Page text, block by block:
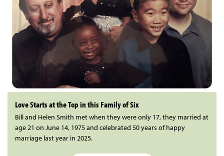
Love Starts at the Top in this Family of Six
Bill and Helen Smith met when they were only 17, they married at
age 21 on June 14, 1975 and celebrated 50 years of happy
marriage last year in 2025.